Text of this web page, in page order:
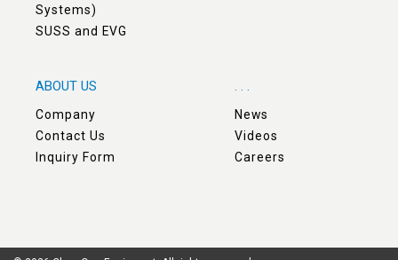
Systems)
SUSS and EVG
ABOUT US
Company
Contact Us
Inquiry Form
. . .
News
Videos
Careers